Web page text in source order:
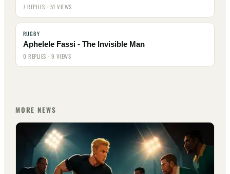
7 REPLIES · 51 VIEWS
RUGBY
Aphelele Fassi - The Invisible Man
0 REPLIES · 9 VIEWS
MORE NEWS